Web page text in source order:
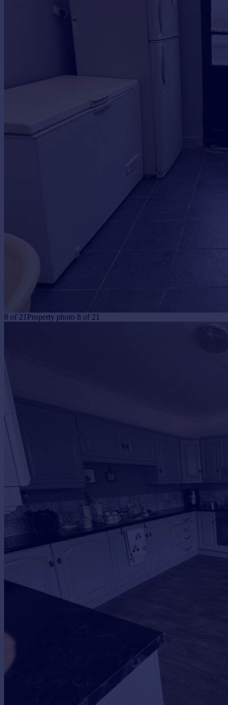
8 of 21 Property photo 8 of 21